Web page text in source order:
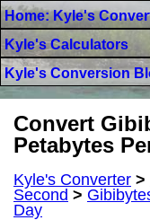
Home: Kyle's
Kyle's Calculators
Kyle's Conversion
Convert
Petabytes
Kyle's Converter >
Second >
Day